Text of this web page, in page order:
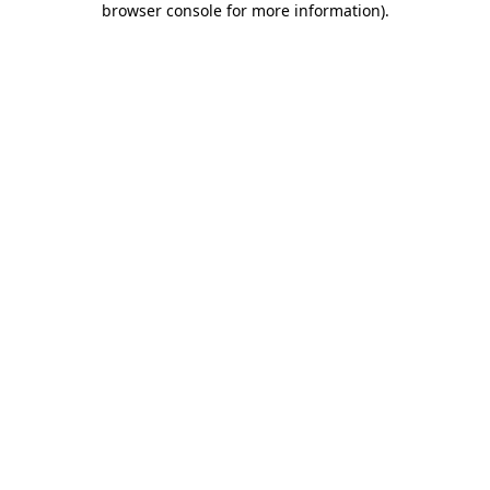
browser console for more information).